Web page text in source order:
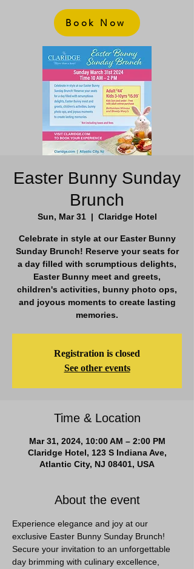
Book Now
Easter Bunny Sunday
Brunch
Sun, Mar 31
  |
Claridge Hotel
Celebrate in style at our Easter Bunny
Sunday Brunch! Reserve your seats for
a day filled with scrumptious delights,
Easter Bunny meet and greets,
children's activities, bunny photo ops,
and joyous moments to create lasting
memories.
Registration is closed
See other events
Time & Location
Mar 31, 2024, 10:00 AM – 2:00 PM
Claridge Hotel, 123 S Indiana Ave,
Atlantic City, NJ 08401, USA
About the event
Experience elegance and joy at our
exclusive Easter Bunny Sunday Brunch!
Secure your invitation to an unforgettable
day brimming with culinary excellence,